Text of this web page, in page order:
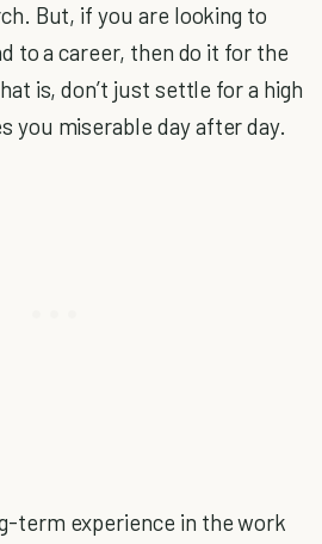
But, if you are looking to
to a career, then do it for the
is, don’t just settle for a high
you miserable day after day.
term experience in the work